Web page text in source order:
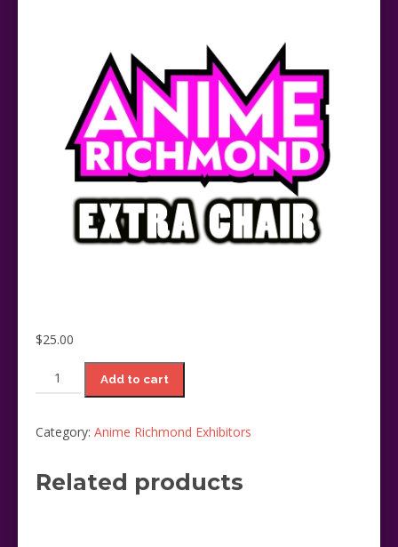
$25.00
Extra
Exhibitor
1)
Add to cart
Category: Anime Richmond Exhibitors
Related products